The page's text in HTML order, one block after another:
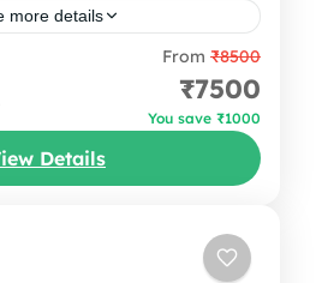
more details
trek is one of the most
Himachal. It connects the
to the dry and rocky
From ₹8500
₹7500
You save ₹1000
Details